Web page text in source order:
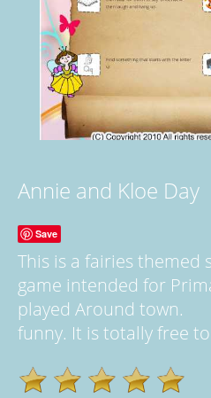
Annie and Kloe Day
Save
This is a fairies themed
game intended for
played Around town.
funny. It is totally free